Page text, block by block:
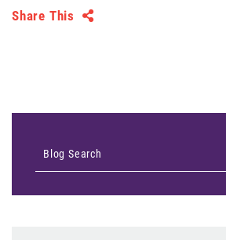
Share This
Blog Search